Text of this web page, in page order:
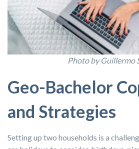
Photo by Guillermo
Geo-Bachelor
and Strategies
Setting up two households is a